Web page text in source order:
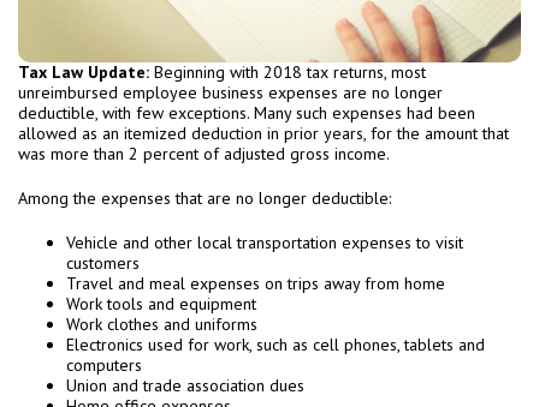
Tax Law Update: Beginning with 2018 tax returns, most
unreimbursed employee business expenses are no longer
deductible, with few exceptions. Many such expenses had been
allowed as an itemized deduction in prior years, for the amount that
was more than 2 percent of adjusted gross income.
Among the expenses that are no longer deductible:
Vehicle and other local transportation expenses to visit
customers
Travel and meal expenses on trips away from home
Work tools and equipment
Work clothes and uniforms
Electronics used for work, such as cell phones, tablets and
computers
Union and trade association dues